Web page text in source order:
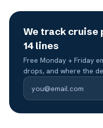
We track cruise
14 lines
Free Monday + Friday
drops, and where the